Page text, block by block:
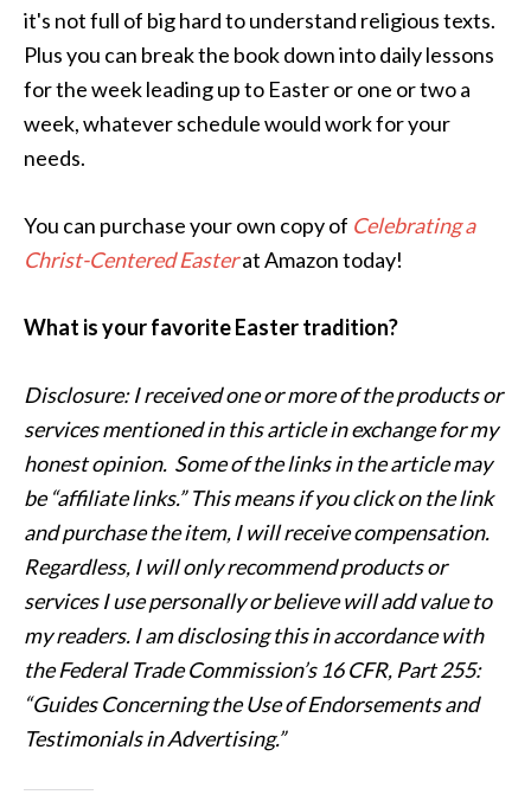
it's not full of big hard to understand religious texts.
Plus you can break the book down into daily lessons
for the week leading up to Easter or one or two a
week, whatever schedule would work for your
needs.
You can purchase your own copy of Celebrating a
Christ-Centered Easterat Amazon today!
What is your favorite Easter tradition?
Disclosure: I received one or more of the products or
services mentioned in this article in exchange for my
honest opinion. Some of the links in the article may
be “affiliate links.” This means if you click on the link
and purchase the item, I will receive compensation.
Regardless, I will only recommend products or
services I use personally or believe will add value to
my readers. I am disclosing this in accordance with
the Federal Trade Commission’s 16 CFR, Part 255:
“Guides Concerning the Use of Endorsements and
Testimonials in Advertising.”